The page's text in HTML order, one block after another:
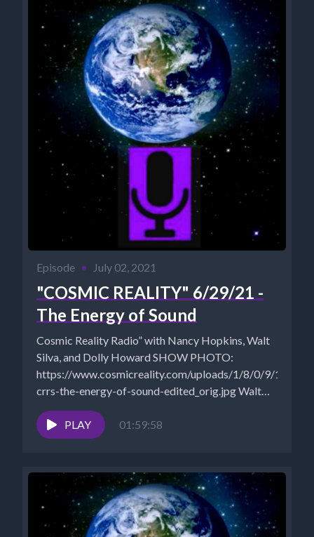
Episode • July 02, 2021
"COSMIC REALITY" 6/29/21 -
The Energy of Sound
Cosmic Reality Radio” with Nancy Hopkins, Walt
Silva, and Dolly Howard SHOW PHOTO:
https://www.cosmicreality.com/uploads/1/8/0/9/
crrs-the-energy-of-sound-edited_orig.jpg Walt
Silva: http://www.newparadigmtools.net/
NANCY'S BOOKS
https://www.cosmicreality.com/books--
https://mysticalware.ositracker.com/182795/11616
ARCHIVES:...
PLAY 01:59:58